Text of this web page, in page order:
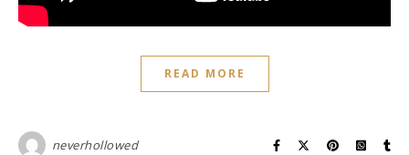
READ MORE
neverhollowed